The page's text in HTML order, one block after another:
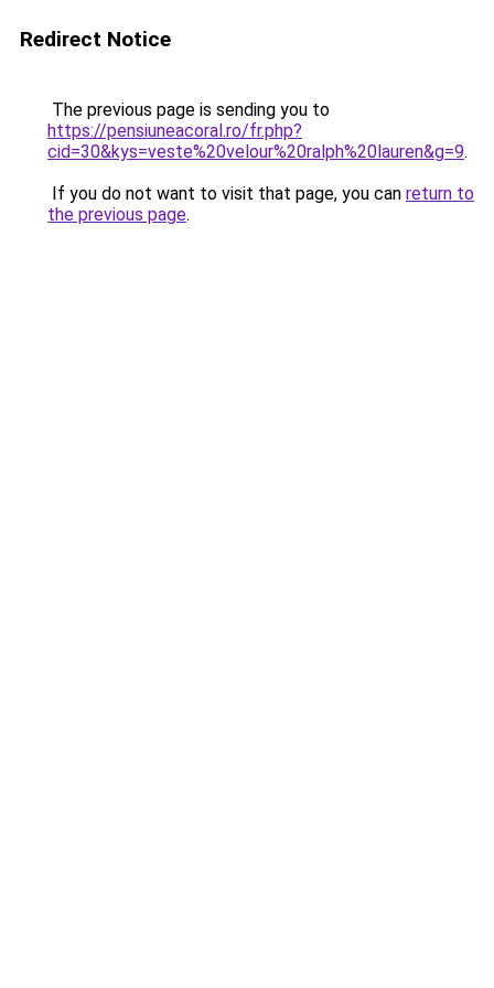
Redirect Notice
The previous page is sending you to
https://pensiuneacoral.ro/fr.php?
cid=30&kys=veste%20velour%20ralph%20lauren&g=9.
If you do not want to visit that page, you can return to
the previous page.